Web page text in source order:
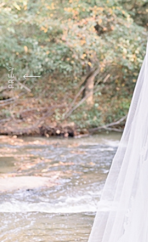
PREV